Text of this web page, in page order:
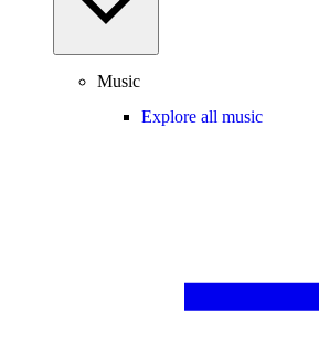
Music
Explore all music